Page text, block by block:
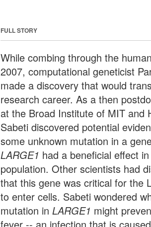
FULL STORY
While combing through the
2007, computational geneticist
made a discovery that would
research career. As a then
at the Broad Institute of MIT and
Sabeti discovered potential
some unknown mutation in a
LARGE1 had a beneficial effect
population. Other scientists had
that this gene was critical for the
to enter cells. Sabeti wondered
mutation in LARGE1 might